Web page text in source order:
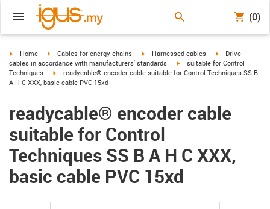
(0)
igus-icon-arrow-right
Home igus-icon-arrow-right
Cables for energy chains igus-icon-arrow-right
Harnessed cables igus-icon-arrow-
Drive
cables in accordance with manufacturers' standards
igus-icon-arrow-right
suitable for Control
Techniques
igus-icon-arrow-right
readycable® encoder cable suitable for Control Techniques SS B
A H C XXX, basic cable PVC 15xd
readycable® encoder cable
suitable for Control
Techniques SS B A H C XXX,
basic cable PVC 15xd